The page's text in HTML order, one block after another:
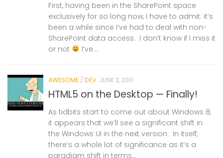
First, having been in the SharePoint space
exclusively for so long now, I have to admit: it’s
been a while since I’ve had to deal with non-
SharePoint data access. I don’t know if I miss it
or not
I’ve...
AWESOME / DEV JUNE 2, 2011
HTML5 on the Desktop — Finally!
As tidbits start to come out about Windows 8,
it appears that we’ll see a significant shift in
the Windows UI in the next version. In itself,
there’s a whole lot of significance as it’s a
paradigm shift in terms...